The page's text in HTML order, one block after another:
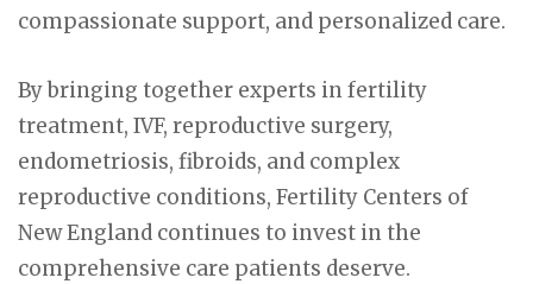
compassionate support, and personalized care.
By bringing together experts in fertility
treatment, IVF, reproductive surgery,
endometriosis, fibroids, and complex
reproductive conditions, Fertility Centers of
New England continues to invest in the
comprehensive care patients deserve.